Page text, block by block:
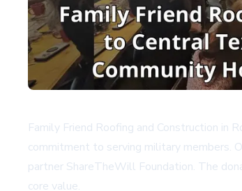
Family Friend Roofing and Construction in
commitment to serving military members.
partner ShareTheWill Foundation. The
core value.